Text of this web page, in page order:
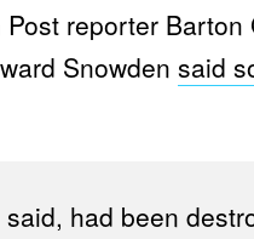
reporter
Snowden said
had been